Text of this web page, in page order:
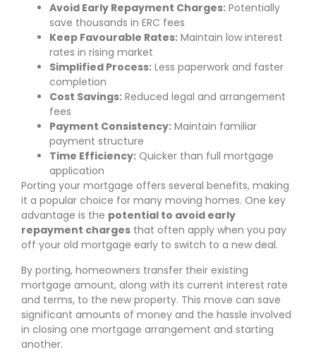
Avoid Early Repayment Charges: Potentially
save thousands in ERC fees
Keep Favourable Rates: Maintain low interest
rates in rising market
Simplified Process: Less paperwork and faster
completion
Cost Savings: Reduced legal and arrangement
fees
Payment Consistency: Maintain familiar
payment structure
Time Efficiency: Quicker than full mortgage
application
Porting your mortgage offers several benefits, making
it a popular choice for many moving homes. One key
advantage is the potential to avoid early
repayment charges that often apply when you pay
off your old mortgage early to switch to a new deal.
By porting, homeowners transfer their existing
mortgage amount, along with its current interest rate
and terms, to the new property. This move can save
significant amounts of money and the hassle involved
in closing one mortgage arrangement and starting
another.